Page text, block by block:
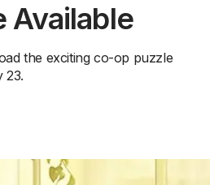
Available
the exciting co-op puzzle
23.